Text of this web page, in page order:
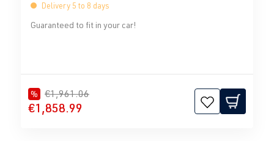
Delivery 5 to 8 days
Guaranteed to fit in your car!
% €1,961.06
€1,858.99